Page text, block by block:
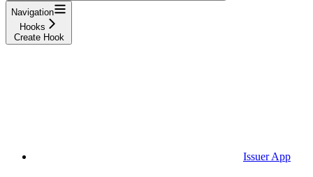
Navigation
Hooks
Create Hook
Issuer App